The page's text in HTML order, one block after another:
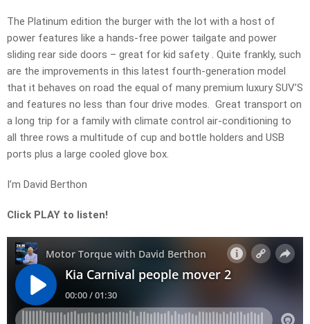
The Platinum edition the burger with the lot with a host of
power features like a hands-free power tailgate and power
sliding rear side doors – great for kid safety . Quite frankly, such
are the improvements in this latest fourth-generation model
that it behaves on road the equal of many premium luxury SUV’S
and features no less than four drive modes. Great transport on
a long trip for a family with climate control air-conditioning to
all three rows a multitude of cup and bottle holders and USB
ports plus a large cooled glove box.
I’m David Berthon
Click PLAY to listen!